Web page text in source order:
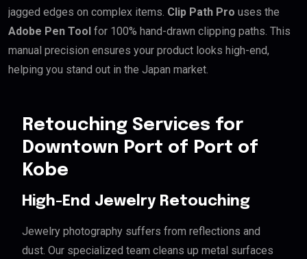
jagged edges on complex items. Clip Path Pro uses the
Adobe Pen Tool for 100% hand-drawn clipping paths. This
manual precision ensures your product looks high-end,
helping you stand out in the Japan market.
Retouching Services for
Downtown Port of Port of
Kobe
High-End Jewelry Retouching
Jewelry photography suffers from reflections and
dust. Our specialized team cleans up metal surfaces